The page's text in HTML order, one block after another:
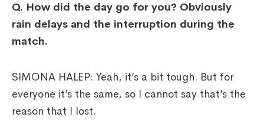
Q. How did the day go for you? Obviously
rain delays and the interruption during the
match.
SIMONA HALEP: Yeah, it’s a bit tough. But for
everyone it’s the same, so I cannot say that’s the
reason that I lost.